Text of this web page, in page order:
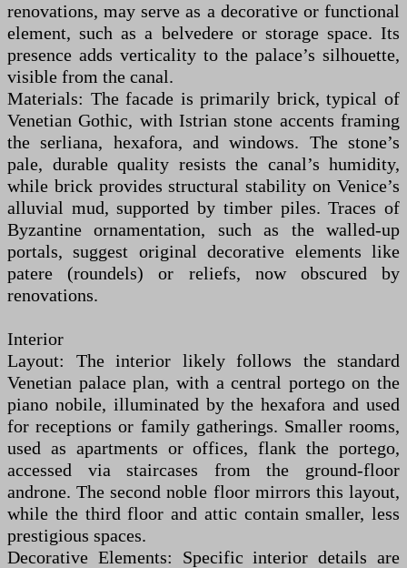
renovations, may serve as a decorative or functional
element, such as a belvedere or storage space. Its
presence adds verticality to the palace’s silhouette,
visible from the canal.
Materials: The facade is primarily brick, typical of
Venetian Gothic, with Istrian stone accents framing
the serliana, hexafora, and windows. The stone’s
pale, durable quality resists the canal’s humidity,
while brick provides structural stability on Venice’s
alluvial mud, supported by timber piles. Traces of
Byzantine ornamentation, such as the walled-up
portals, suggest original decorative elements like
patere (roundels) or reliefs, now obscured by
renovations.
Interior
Layout: The interior likely follows the standard
Venetian palace plan, with a central portego on the
piano nobile, illuminated by the hexafora and used
for receptions or family gatherings. Smaller rooms,
used as apartments or offices, flank the portego,
accessed via staircases from the ground-floor
androne. The second noble floor mirrors this layout,
while the third floor and attic contain smaller, less
prestigious spaces.
Decorative Elements: Specific interior details are